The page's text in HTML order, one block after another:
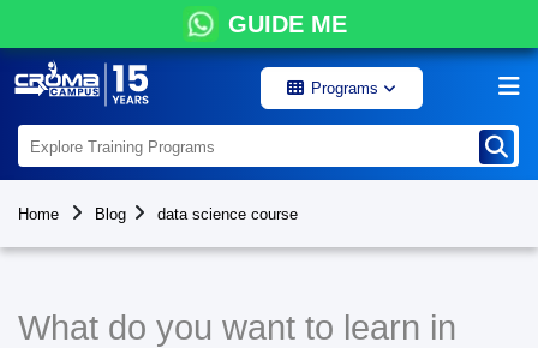
GUIDE ME
Programs
Home Blog data science course
What do you want to learn in